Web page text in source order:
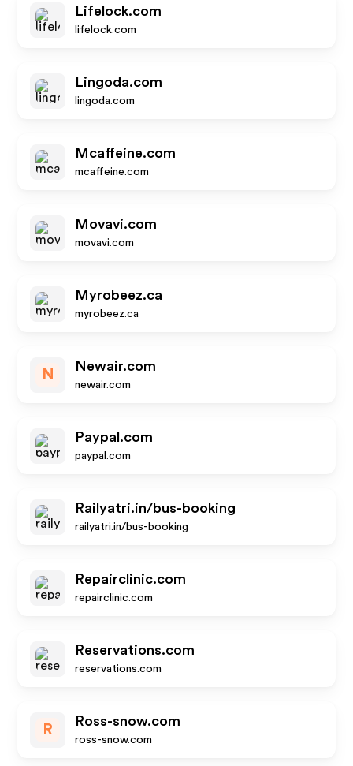
Lifelock.com
lifelock.com
Lingoda.com
lingoda.com
Mcaffeine.com
mcaffeine.com
Movavi.com
movavi.com
Myrobeez.ca
myrobeez.ca
N
Newair.com
newair.com
Paypal.com
paypal.com
Railyatri.in/bus-booking
railyatri.in/bus-booking
Repairclinic.com
repairclinic.com
Reservations.com
reservations.com
R
Ross-snow.com
ross-snow.com